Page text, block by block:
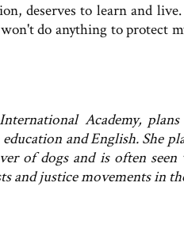
deserves to learn and
do anything to protect
Academy,
and English. She
of dogs and is often
and justice movements in